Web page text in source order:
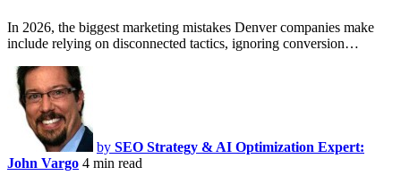
In 2026, the biggest marketing mistakes Denver companies make
include relying on disconnected tactics, ignoring conversion…
by SEO Strategy & AI Optimization Expert:
John Vargo 4 min read